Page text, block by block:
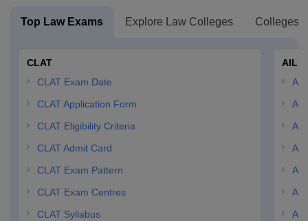
Top Law Exams Explore Law Colleges Colleges
CLAT
CLAT Exam Date
CLAT Application Form
CLAT Eligibility Criteria
CLAT Admit Card
CLAT Exam Pattern
CLAT Exam Centres
CLAT Syllabus